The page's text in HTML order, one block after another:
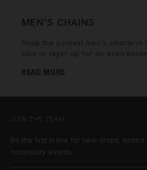
MEN'S CHAINS
Shop the coldest men’s chains in
solo or layer up for an even
and vibrant multi gemstone
designed these pieces with both
Level up your game by matching
READ MORE
JOIN THE TEAM
Be the first in line for new drops, limited
community events